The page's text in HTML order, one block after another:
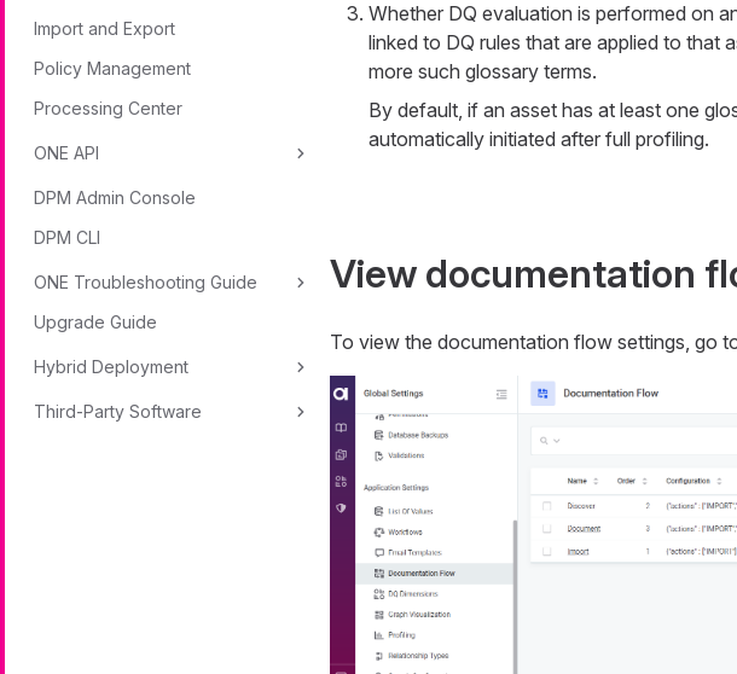
Import and Export
Policy Management
Processing Center
ONE API
DPM Admin Console
DPM CLI
ONE Troubleshooting Guide
Upgrade Guide
Hybrid Deployment
Third-Party Software
Whether DQ evaluation is performed on
linked to DQ rules that are applied to that
more such glossary terms.
By default, if an asset has at least one
automatically initiated after full profiling.
View documentation
To view the documentation flow settings, go